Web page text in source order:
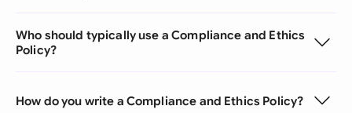
Who should typically use a Compliance and Ethics
Policy?
How do you write a Compliance and Ethics Policy?